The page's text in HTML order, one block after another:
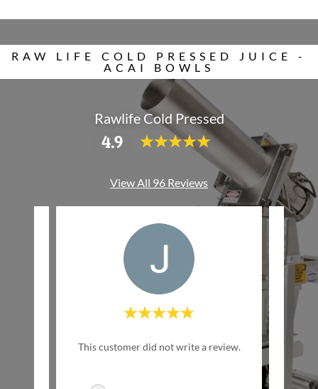
RAW LIFE COLD PRESSED JUICE -
ACAI BOWLS
Rawlife Cold Pressed
4.9
View All 96 Reviews
This customer did not write a review.